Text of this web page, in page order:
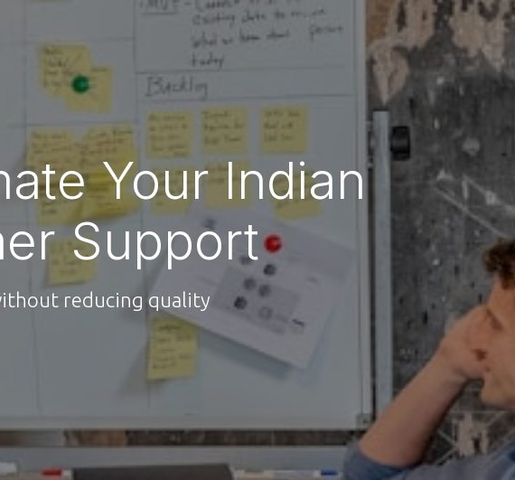
Your Indian
Support
reducing quality